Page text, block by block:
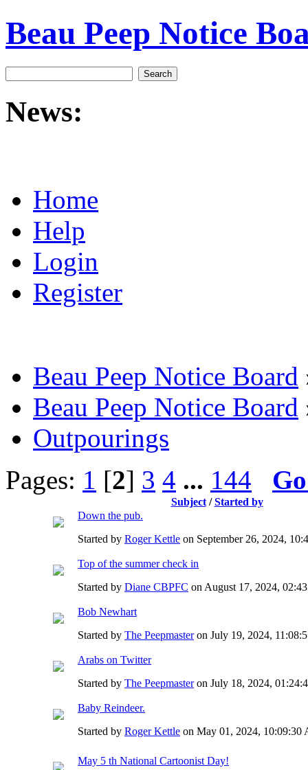
Beau Peep Notice
News:
Home
Help
Login
Register
Beau Peep Notice Board
Beau Peep Notice Board
Outpourings
Pages: 1 [2] 3 4 ... 144
Subject/Started by
Down the pub.
Started by Roger Kettle on September 26, 2024,
Top of the summer check in
Started by Diane CBPFC on August 17, 2024,
Bob Newhart
Started by The Peepmasteron July 19, 2024,
Arabs on Twitter
Started by The Peepmasteron July 18, 2024,
Baby Reindeer.
Started by Roger Kettle on May 01, 2024,
May 5 th National Cartoonist Day!